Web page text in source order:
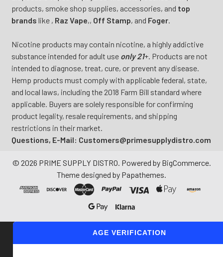
products, smoke shop supplies, accessories, and top
brands like , Raz Vape,, Off Stamp, and Foger.
Nicotine products may contain nicotine, a highly addictive
substance intended for adult use only 21+. Products are not
intended to diagnose, treat, cure, or prevent any disease.
Hemp products must comply with applicable federal, state,
and local laws, including the 2018 Farm Bill standard where
applicable. Buyers are solely responsible for confirming
product legality, resale requirements, and shipping
restrictions in their market.
Questions, E-Mail: Customers@primesupplydistro.com
© 2026 PRIME SUPPLY DISTRO. Powered by BigCommerce.
Theme designed by Papathemes.
AGE VERIFICATION